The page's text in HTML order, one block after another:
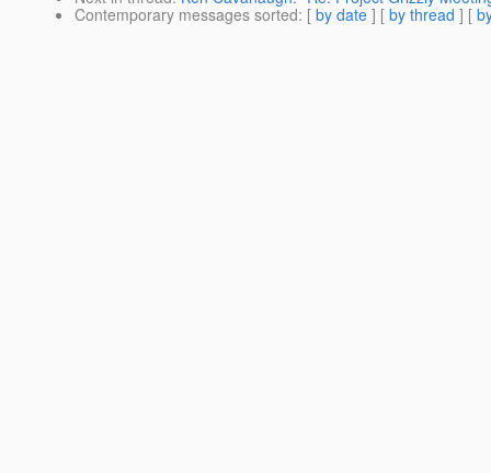
Contemporary messages sorted: [ by date ] [ by thread ] [